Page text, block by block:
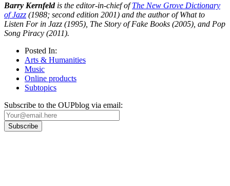
Barry Kernfeldis the editor-in-chief ofThe New Grove Dictionary
of Jazz (1988; second edition 2001) and the author of What to
Listen For in Jazz (1995), The Story of Fake Books (2005), and Pop
Song Piracy (2011).
Posted In:
Arts & Humanities
Music
Online products
Subtopics
Subscribe to the OUPblog via email: